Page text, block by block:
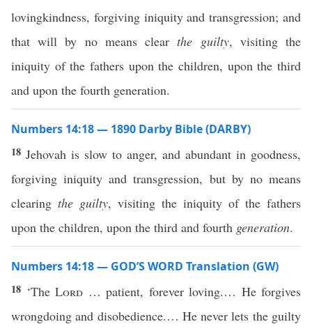
lovingkindness, forgiving iniquity and transgression; and
that will by no means clearthe guilty, visiting the
iniquity of the fathers upon the children, upon the third
and upon the fourth generation.
Numbers 14:18 — 1890 Darby Bible (DARBY)
18 Jehovah is slow to anger, and abundant in goodness,
forgiving iniquity and transgression, but by no means
clearing the guilty, visiting the iniquity of the fathers
upon the children, upon the third and fourth generation.
Numbers 14:18 — GOD’S WORD Translation (GW)
18 ‘The Lord … patient, forever loving.… He forgives
wrongdoing and disobedience.… He never lets the guilty